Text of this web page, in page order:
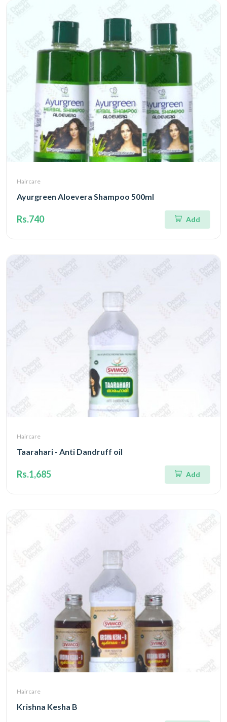
Haircare
Ayurgreen Aloevera Shampoo 500ml
Rs.740 Add
Haircare
Taarahari - Anti Dandruff oil
Rs.1,685 Add
Haircare
Krishna Kesha B